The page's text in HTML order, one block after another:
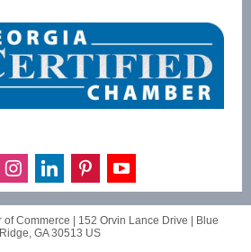
Commerce | 152 Orvin Lance Drive
Blue
Ridge, GA 30513 US